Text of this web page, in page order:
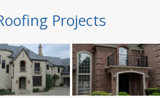
Projects